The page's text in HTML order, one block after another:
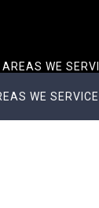
WE SERVICE
AREAS WE